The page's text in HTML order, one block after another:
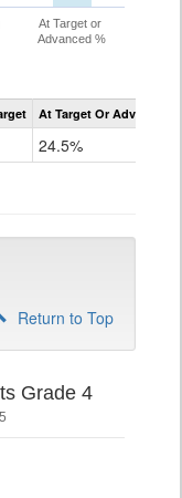
At Target or
Advanced %
At Target Or Advanced
24.5%
Return to Top
Grade 4